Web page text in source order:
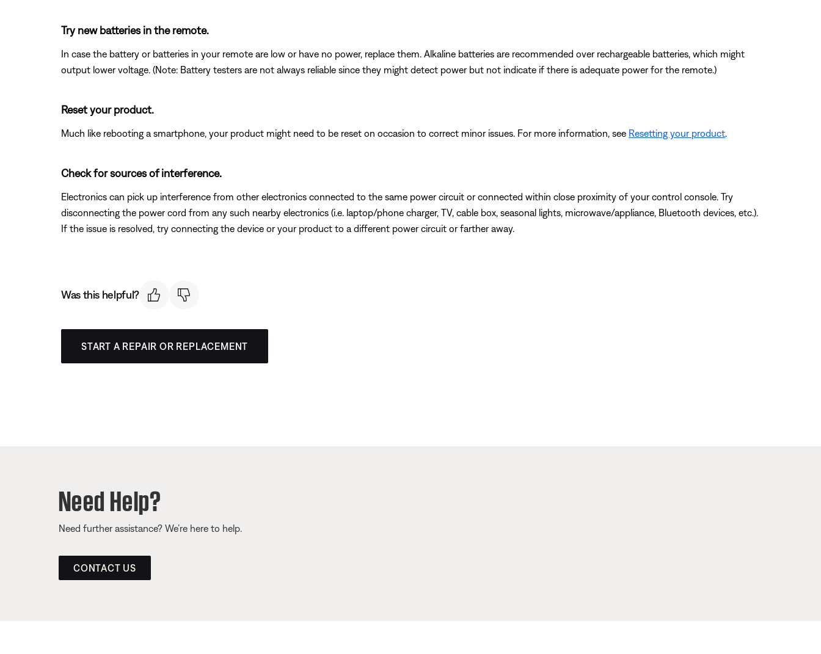
Try new batteries in the remote.
In case the battery or batteries in your remote are low or have no power, replace them. Alkaline batteries are recommended over rechargeable batteries, which might
output lower voltage. (Note: Battery testers are not always reliable since they might detect power but not indicate if there is adequate power for the remote.)
Reset your product.
Much like rebooting a smartphone, your product might need to be reset on occasion to correct minor issues. For more information, see Resetting your product
Check for sources of interference.
Electronics can pick up interference from other electronics connected to the same power circuit or connected within close proximity of your control console. Try
disconnecting the power cord from any such nearby electronics (i.e. laptop/phone charger, TV, cable box, seasonal lights, microwave/appliance, Bluetooth devices, etc.).
If the issue is resolved, try connecting the device or your product to a different power circuit or farther away.
Was this helpful?
START A REPAIR OR REPLACEMENT
Need Help?
Need further assistance? We’re here to help.
CONTACT US